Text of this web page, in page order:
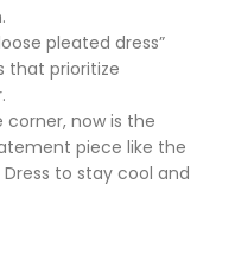
pleated dress”
that prioritize
now is the
piece like the
Dress to stay cool and